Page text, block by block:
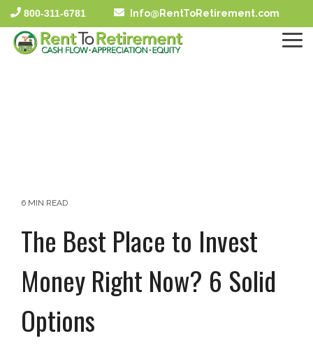
Skip
to
the
main
800-311-6781 Info@RentToRetirement.com
6 MIN READ
The Best Place to Invest
Money Right Now? 6 Solid
Options